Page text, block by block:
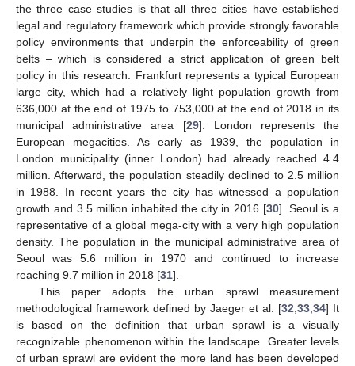
the three case studies is that all three cities have established
legal and regulatory framework which provide strongly favorable
policy environments that underpin the enforceability of green
belts – which is considered a strict application of green belt
policy in this research. Frankfurt represents a typical European
large city, which had a relatively light population growth from
636,000 at the end of 1975 to 753,000 at the end of 2018 in its
municipal administrative area [29]. London represents the
European megacities. As early as 1939, the population in
London municipality (inner London) had already reached 4.4
million. Afterward, the population steadily declined to 2.5 million
in 1988. In recent years the city has witnessed a population
growth and 3.5 million inhabited the city in 2016 [30]. Seoul is a
representative of a global mega-city with a very high population
density. The population in the municipal administrative area of
Seoul was 5.6 million in 1970 and continued to increase
reaching 9.7 million in 2018 [31].
This paper adopts the urban sprawl measurement
methodological framework defined by Jaeger et al. [32,33,34] It
is based on the definition that urban sprawl is a visually
recognizable phenomenon within the landscape. Greater levels
of urban sprawl are evident the more land has been developed